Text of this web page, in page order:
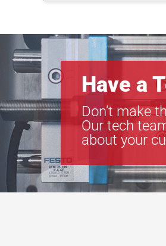
Have a
Don’t make
Our tech
about your